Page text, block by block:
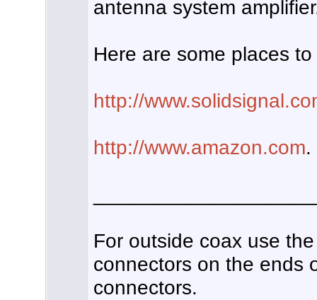
antenna system
Here are some places
http://
http://www.amazon.com.
For outside coax use
connectors on the ends
connectors.